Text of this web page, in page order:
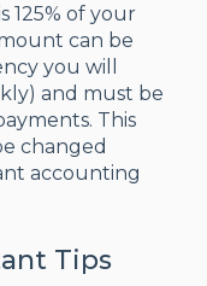
125% of your
can be
you will
and must be
This
changed
accounting
Tips